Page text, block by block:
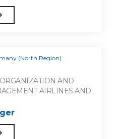
(North Region)
AND
AIRLINES AND